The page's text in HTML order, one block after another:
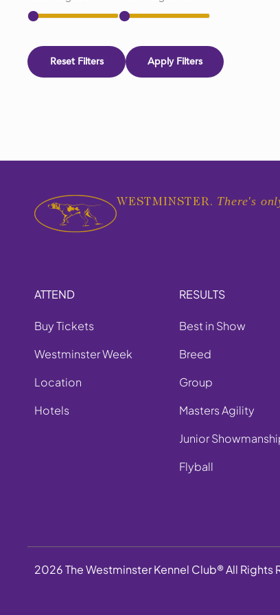
Reset Filters Apply Filters
WESTMINSTER. There's
ATTEND
Buy Tickets
Westminster Week
Location
Hotels
RESULTS
Best in Show
Breed
Group
Masters Agility
Junior
Flyball
2026 The Westminster Kennel Club® All Rights